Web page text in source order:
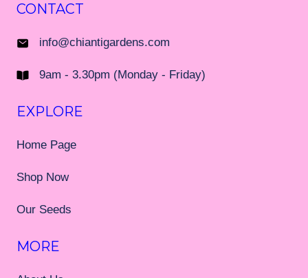
CONTACT
info@chiantigardens.com
9am - 3.30pm (Monday - Friday)
EXPLORE
Home Page
Shop Now
Our Seeds
MORE